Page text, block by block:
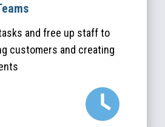
and free up staff to
customers and creating